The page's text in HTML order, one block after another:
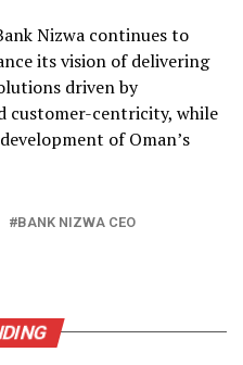
Nizwa continues to
its vision of delivering
driven by
customer-centricity, while
of Oman’s
BANK NIZWA CEO